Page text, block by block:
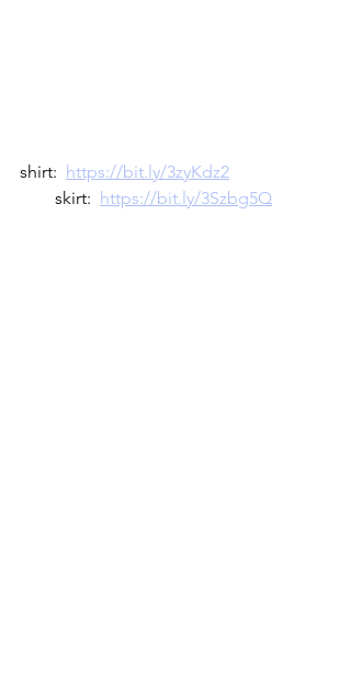
shirt: https://bit.ly/3zyKdz2
        skirt:
https://bit.ly/3Szbg5Q